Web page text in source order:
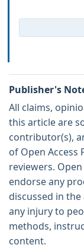
Publisher's
All claims,
this article are
contributor(s),
of Open
reviewers.
endorse any
discussed in
any injury to
methods,
content.